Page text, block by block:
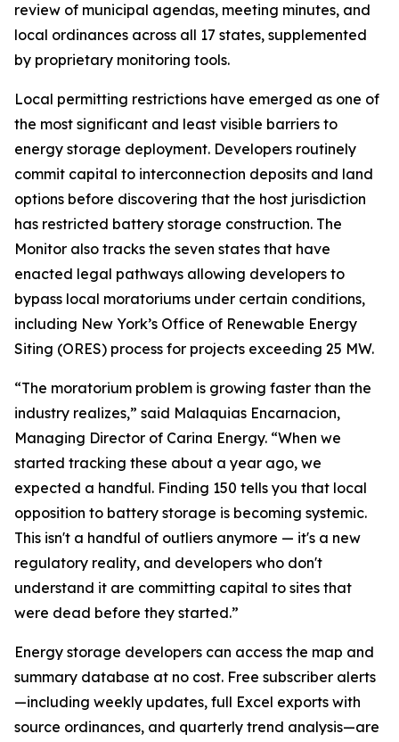
review of municipal agendas, meeting minutes, and
local ordinances across all 17 states, supplemented
by proprietary monitoring tools.
Local permitting restrictions have emerged as one of
the most significant and least visible barriers to
energy storage deployment. Developers routinely
commit capital to interconnection deposits and land
options before discovering that the host jurisdiction
has restricted battery storage construction. The
Monitor also tracks the seven states that have
enacted legal pathways allowing developers to
bypass local moratoriums under certain conditions,
including New York’s Office of Renewable Energy
Siting (ORES) process for projects exceeding 25 MW.
“The moratorium problem is growing faster than the
industry realizes,” said Malaquias Encarnacion,
Managing Director of Carina Energy. “When we
started tracking these about a year ago, we
expected a handful. Finding 150 tells you that local
opposition to battery storage is becoming systemic.
This isn't a handful of outliers anymore — it's a new
regulatory reality, and developers who don't
understand it are committing capital to sites that
were dead before they started.”
Energy storage developers can access the map and
summary database at no cost. Free subscriber alerts
—including weekly updates, full Excel exports with
source ordinances, and quarterly trend analysis—are